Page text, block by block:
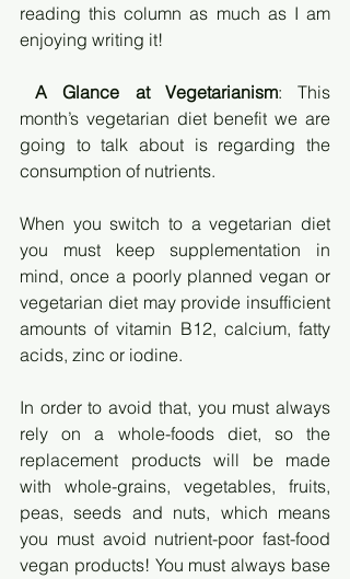
reading this column as much as I am
enjoying writing it!
A Glance at Vegetarianism: This
month’s vegetarian diet benefit we are
going to talk about is regarding the
consumption of nutrients.
When you switch to a vegetarian diet
you must keep supplementation in
mind, once a poorly planned vegan or
vegetarian diet may provide insufficient
amounts of vitamin B12, calcium, fatty
acids, zinc or iodine.
In order to avoid that, you must always
rely on a whole-foods diet, so the
replacement products will be made
with whole-grains, vegetables, fruits,
peas, seeds and nuts, which means
you must avoid nutrient-poor fast-food
vegan products! You must always base